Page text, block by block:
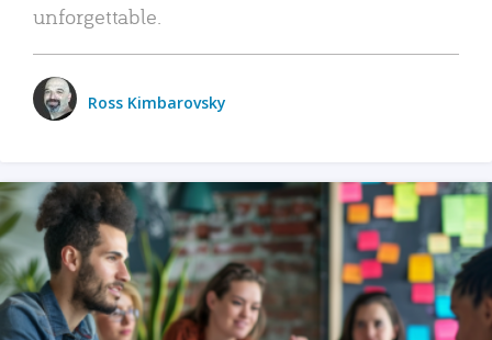
unforgettable.
Ross Kimbarovsky